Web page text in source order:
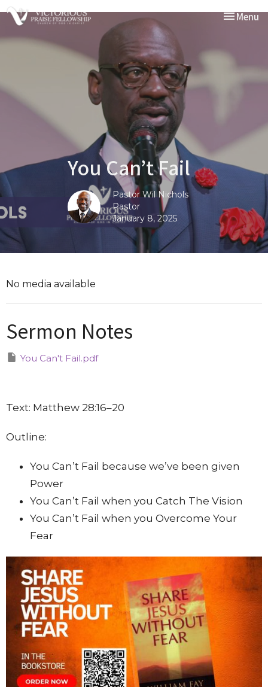
Toggle
Menu
You Can’t Fail
Pastor Wil Nichols
Pastor
January 8, 2025
No media available
Sermon Notes
You Can't Fail.pdf
Text: Matthew 28:16–20
Outline:
You Can’t Fail because we’ve been given
Power
You Can’t Fail when you Catch The Vision
You Can’t Fail when you Overcome Your
Fear